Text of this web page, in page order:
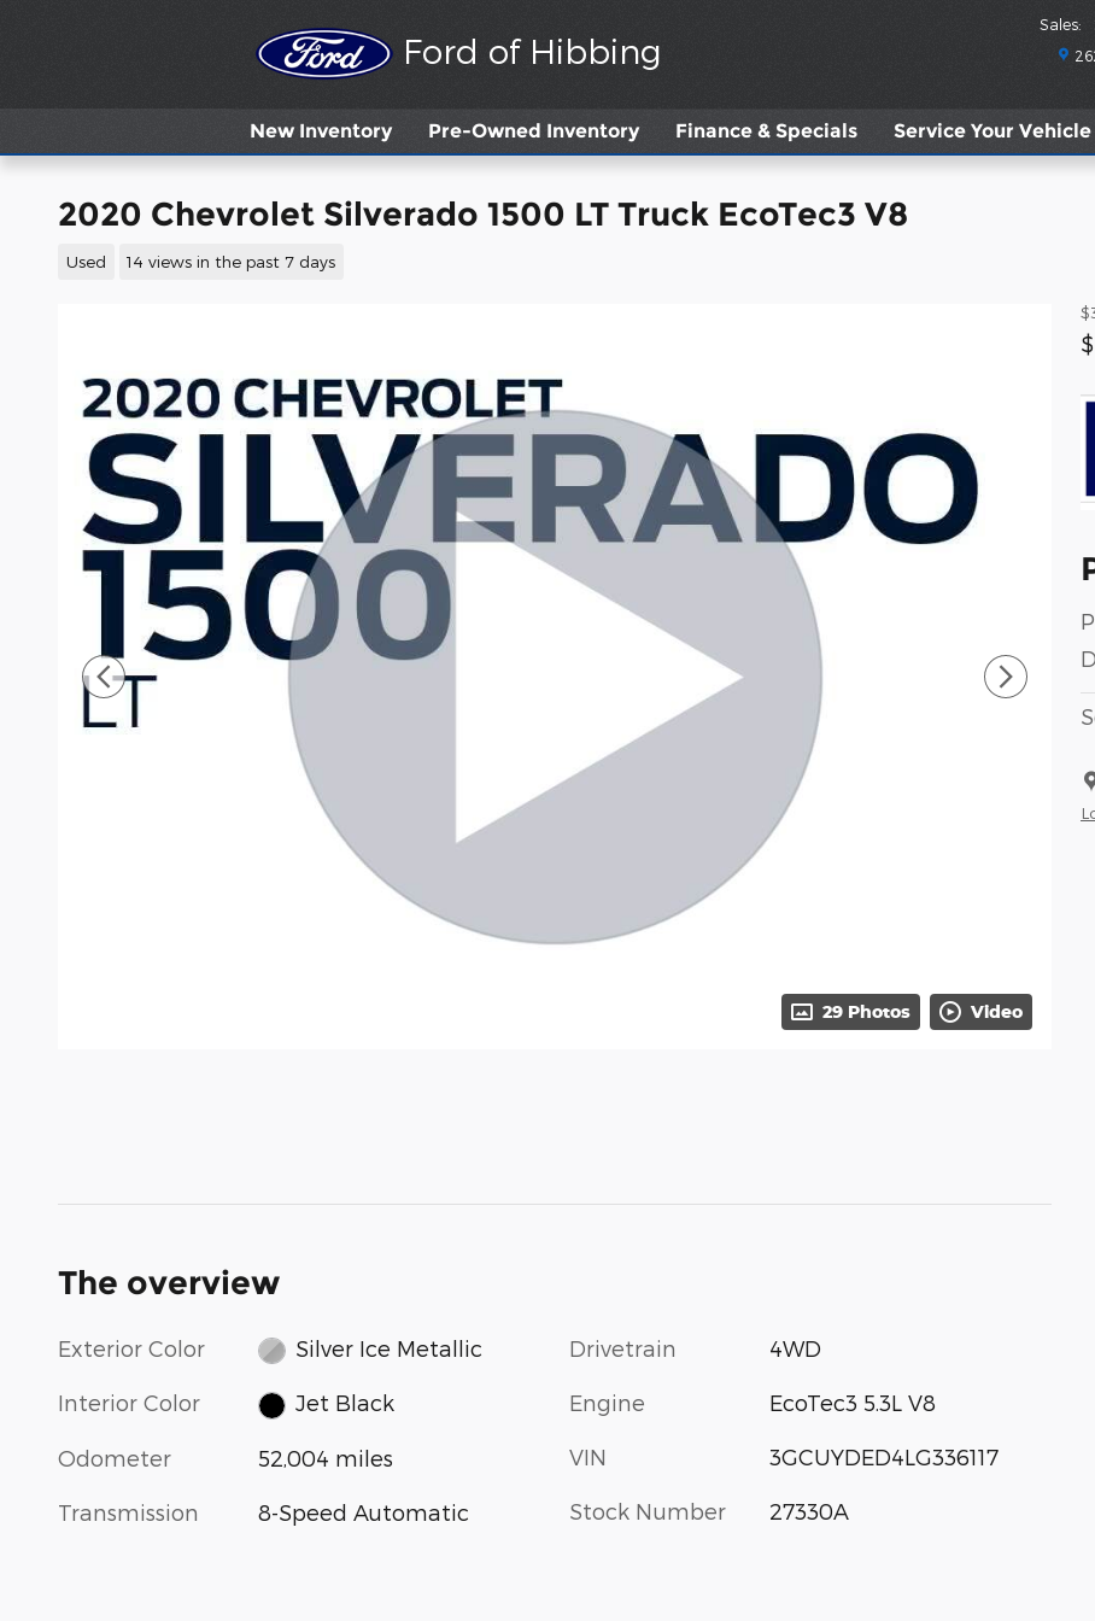
Ford of Hibbing
Sales:
New Inventory Pre-Owned Inventory Finance & Specials Service Your Vehicle
2020 Chevrolet Silverado 1500 LT Truck EcoTec3 V8
Used 14 views in the past 7 days
29 Photos Video
$
The overview
Exterior Color Silver Ice Metallic
Interior Color Jet Black
Odometer 52,004 miles
Transmission 8-Speed Automatic
Drivetrain 4WD
Engine EcoTec3 5.3L V8
VIN 3GCUYDED4LG336117
Stock Number 27330A